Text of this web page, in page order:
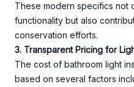
These modern specifics not
functionality but also
conservation efforts.
3. Transparent Pricing for
The cost of bathroom light
based on several factors